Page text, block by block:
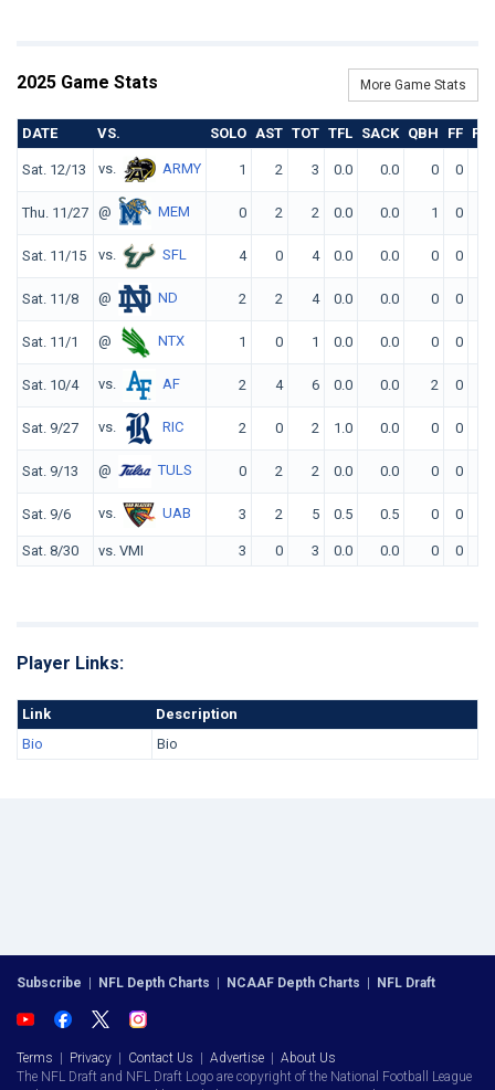
2025 Game Stats More Game Stats
DATE VS. SOLO AST TOT TFL SACK QBH FF FR
Sat. 12/13 vs. ARMY 1 2 3 0.0 0.0 0 0
Thu. 11/27 @ MEM 0 2 2 0.0 0.0 1 0
Sat. 11/15 vs. SFL 4 0 4 0.0 0.0 0 0
Sat. 11/8 @ ND 2 2 4 0.0 0.0 0 0
Sat. 11/1 @ NTX 1 0 1 0.0 0.0 0 0
Sat. 10/4 vs. AF 2 4 6 0.0 0.0 2 0
Sat. 9/27 vs. RIC 2 0 2 1.0 0.0 0 0
Sat. 9/13 @ TULS 0 2 2 0.0 0.0 0 0
Sat. 9/6 vs. UAB 3 2 5 0.5 0.5 0 0
Sat. 8/30 vs. VMI 3 0 3 0.0 0.0 0 0
Player Links:
Link
Description
Bio
Bio
Subscribe | NFL Depth Charts | NCAAF Depth Charts | NFL Draft
Terms | Privacy | Contact Us | Advertise | About Us
The NFL Draft and NFL Draft Logo are copyright of the National Football League